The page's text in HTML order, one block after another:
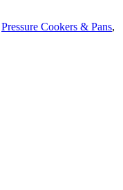
Pressure Cookers & Pans,